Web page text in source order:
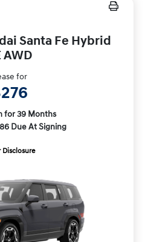
Santa Fe Hybrid
AWD
for
for 39 Months
Due At Signing
Disclosure